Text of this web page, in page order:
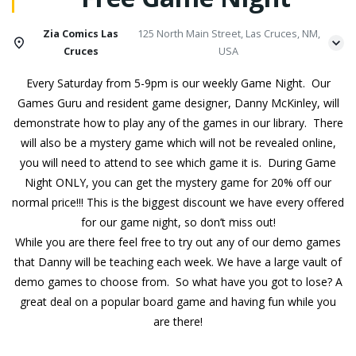
Zia Comics Las
Cruces
125 North Main Street, Las Cruces, NM,
USA
Every Saturday from 5-9pm is our weekly Game Night. Our
Games Guru and resident game designer, Danny McKinley, will
demonstrate how to play any of the games in our library. There
will also be a mystery game which will not be revealed online,
you will need to attend to see which game it is. During Game
Night ONLY, you can get the mystery game for 20% off our
normal price!!! This is the biggest discount we have every offered
for our game night, so don’t miss out!
While you are there feel free to try out any of our demo games
that Danny will be teaching each week. We have a large vault of
demo games to choose from. So what have you got to lose? A
great deal on a popular board game and having fun while you
are there!